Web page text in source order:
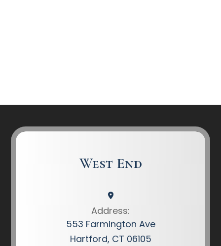
West End
Address:
553 Farmington Ave
Hartford, CT 06105